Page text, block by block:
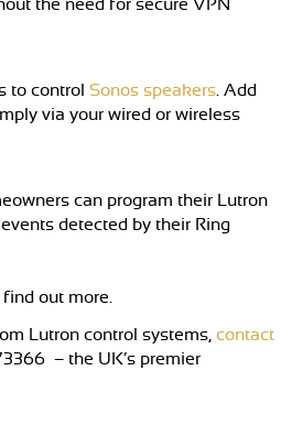
the need for secure VPN
to control Sonos speakers . Add
via your wired or wireless
can program their Lutron
detected by their Ring
find out more.
Lutron control systems, contact
– the UK’s premier